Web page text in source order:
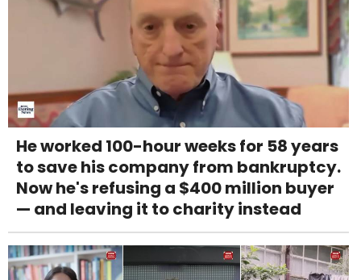
He worked 100-hour weeks for 58 years
to save his company from bankruptcy.
Now he's refusing a $400 million buyer
— and leaving it to charity instead